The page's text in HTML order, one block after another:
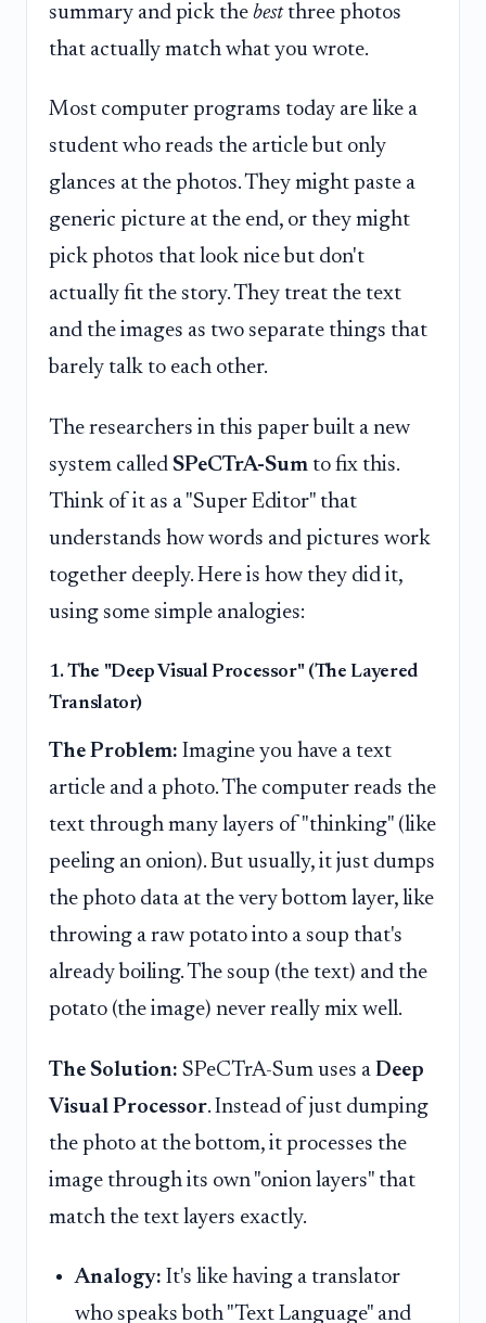
summary and pick the bestthree photos
that actually match what you wrote.
Most computer programs today are like a
student who reads the article but only
glances at the photos. They might paste a
generic picture at the end, or they might
pick photos that look nice but don't
actually fit the story. They treat the text
and the images as two separate things that
barely talk to each other.
The researchers in this paper built a new
system called SPeCTrA-Sum to fix this.
Think of it as a "Super Editor" that
understands how words and pictures work
together deeply. Here is how they did it,
using some simple analogies:
1. The "Deep Visual Processor" (The Layered
Translator)
The Problem: Imagine you have a text
article and a photo. The computer reads the
text through many layers of "thinking" (like
peeling an onion). But usually, it just dumps
the photo data at the very bottom layer, like
throwing a raw potato into a soup that's
already boiling. The soup (the text) and the
potato (the image) never really mix well.
The Solution: SPeCTrA-Sum uses a Deep
Visual Processor. Instead of just dumping
the photo at the bottom, it processes the
image through its own "onion layers" that
match the text layers exactly.
Analogy: It's like having a translator
who speaks both "Text Language" and